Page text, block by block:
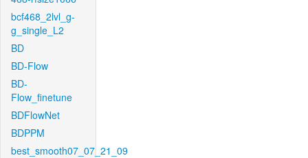
bcf468_2lvl_g-
g_single_L2
BD
BD-Flow
BD-
Flow_finetune
BDFlowNet
BDPPM
best_smooth07_07_21_09